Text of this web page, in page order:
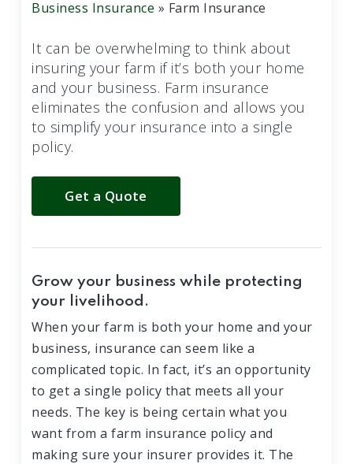
Business Insurance » Farm Insurance
It can be overwhelming to think about
insuring your farm if it’s both your home
and your business. Farm insurance
eliminates the confusion and allows you
to simplify your insurance into a single
policy.
Get a Quote
Grow your business while protecting
your livelihood.
When your farm is both your home and your
business, insurance can seem like a
complicated topic. In fact, it’s an opportunity
to get a single policy that meets all your
needs. The key is being certain what you
want from a farm insurance policy and
making sure your insurer provides it. The